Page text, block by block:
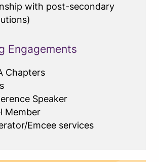
with post-secondary
Engagements
Chapters
Speaker
Member
Emcee services